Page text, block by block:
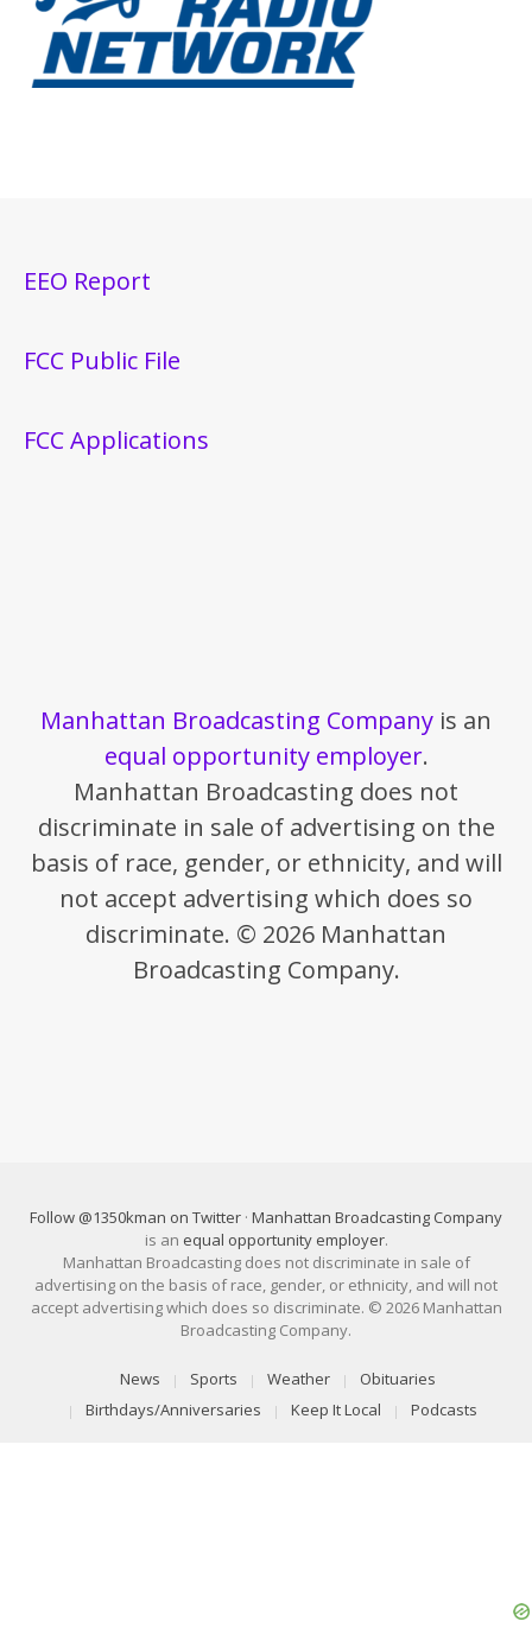
EEO Report
FCC Public File
FCC Applications
Manhattan Broadcasting Company is an
equal opportunity employer.
Manhattan Broadcasting does not
discriminate in sale of advertising on the
basis of race, gender, or ethnicity, and will
not accept advertising which does so
discriminate. © 2026 Manhattan
Broadcasting Company.
Follow @1350kman on Twitter · Manhattan Broadcasting Company
is an equal opportunity employer.
Manhattan Broadcasting does not discriminate in sale of
advertising on the basis of race, gender, or ethnicity, and will not
accept advertising which does so discriminate. © 2026 Manhattan
Broadcasting Company.
News Sports Weather
Obituaries
Birthdays/Anniversaries
Keep It Local Podcasts